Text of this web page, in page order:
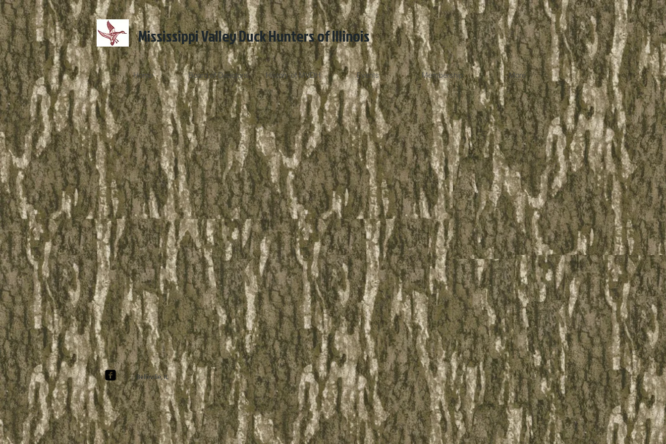
Mississippi Valley Duck Hunters of Illinois
Home Board of Directors History of MVDH Events Membership More
Belleville, IL